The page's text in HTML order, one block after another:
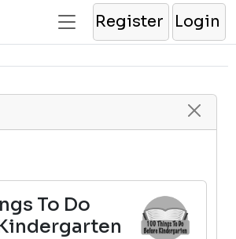
Register Login
To Do